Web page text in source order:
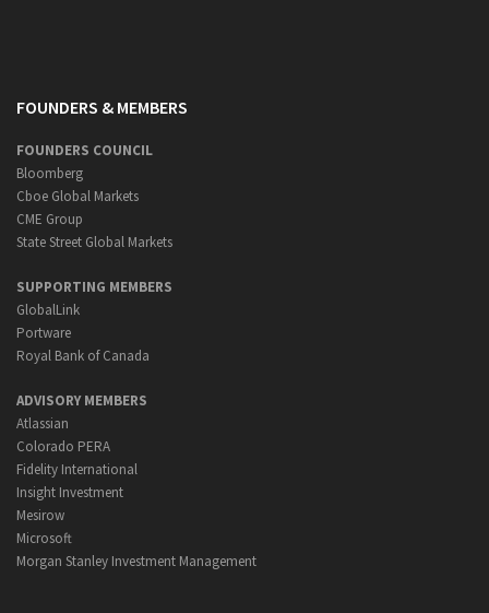
FOUNDERS & MEMBERS
FOUNDERS COUNCIL
Bloomberg
Cboe Global Markets
CME Group
State Street Global Markets
SUPPORTING MEMBERS
GlobalLink
Portware
Royal Bank of Canada
ADVISORY MEMBERS
Atlassian
Colorado PERA
Fidelity International
Insight Investment
Mesirow
Microsoft
Morgan Stanley Investment Management